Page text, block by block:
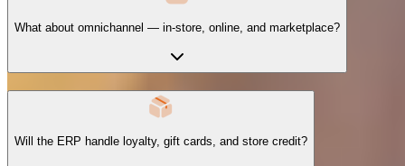
What about omnichannel — in-store, online, and marketplace?
Will the ERP handle loyalty, gift cards, and store credit?